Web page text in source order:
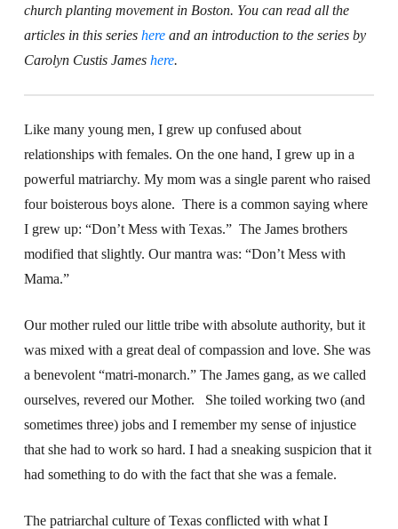
church planting movement in Boston. You can read all the
articles in this series hereand an introduction to the series by
Carolyn Custis James here.
Like many young men, I grew up confused about
relationships with females. On the one hand, I grew up in a
powerful matriarchy. My mom was a single parent who raised
four boisterous boys alone. There is a common saying where
I grew up: “Don’t Mess with Texas.” The James brothers
modified that slightly. Our mantra was: “Don’t Mess with
Mama.”
Our mother ruled our little tribe with absolute authority, but it
was mixed with a great deal of compassion and love. She was
a benevolent “matri-monarch.” The James gang, as we called
ourselves, revered our Mother. She toiled working two (and
sometimes three) jobs and I remember my sense of injustice
that she had to work so hard. I had a sneaking suspicion that it
had something to do with the fact that she was a female.
The patriarchal culture of Texas conflicted with what I